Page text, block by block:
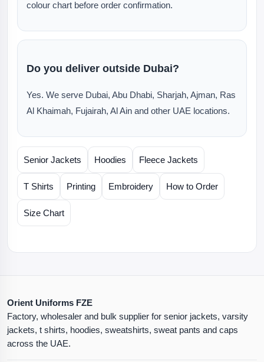
colour chart before order confirmation.
Do you deliver outside Dubai?
Yes. We serve Dubai, Abu Dhabi, Sharjah, Ajman, Ras
Al Khaimah, Fujairah, Al Ain and other UAE locations.
Senior Jackets Hoodies Fleece Jackets
T Shirts Printing Embroidery How to Order
Size Chart
Orient Uniforms FZE
Factory, wholesaler and bulk supplier for senior jackets, varsity
jackets, t shirts, hoodies, sweatshirts, sweat pants and caps
across the UAE.